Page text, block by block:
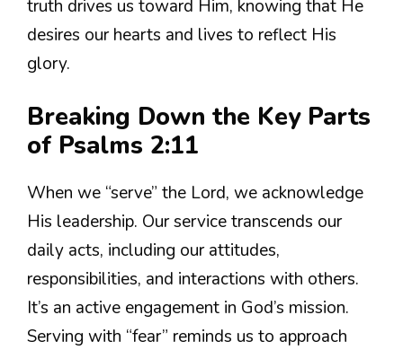
truth drives us toward Him, knowing that He
desires our hearts and lives to reflect His
glory.
Breaking Down the Key Parts
of Psalms 2:11
When we “serve” the Lord, we acknowledge
His leadership. Our service transcends our
daily acts, including our attitudes,
responsibilities, and interactions with others.
It’s an active engagement in God’s mission.
Serving with “fear” reminds us to approach